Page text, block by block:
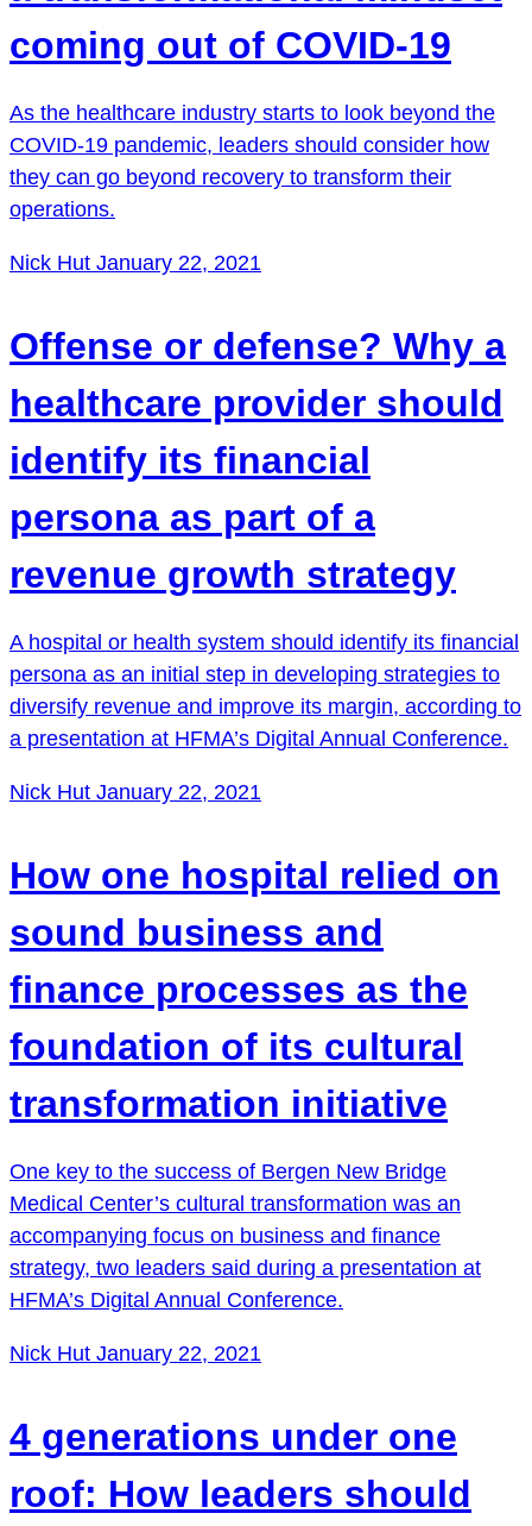
coming out of COVID-19
As the healthcare industry starts to look beyond the
COVID-19 pandemic, leaders should consider how
they can go beyond recovery to transform their
operations.
Nick Hut January 22, 2021
Offense or defense? Why a
healthcare provider should
identify its financial
persona as part of a
revenue growth strategy
A hospital or health system should identify its financial
persona as an initial step in developing strategies to
diversify revenue and improve its margin, according to
a presentation at HFMA’s Digital Annual Conference.
Nick Hut January 22, 2021
How one hospital relied on
sound business and
finance processes as the
foundation of its cultural
transformation initiative
One key to the success of Bergen New Bridge
Medical Center’s cultural transformation was an
accompanying focus on business and finance
strategy, two leaders said during a presentation at
HFMA’s Digital Annual Conference.
Nick Hut January 22, 2021
4 generations under one
roof: How leaders should